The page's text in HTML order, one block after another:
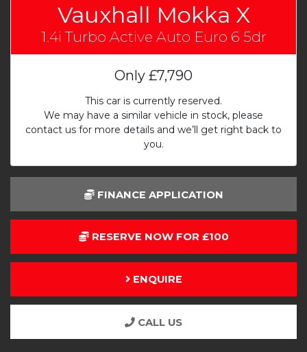
Vauxhall Mokka X
1.4i Turbo Active Auto Euro 6 5dr
Only £7,790
This car is currently reserved.
We may have a similar vehicle in stock, please
contact us for more details and we’ll get right back to
you.
FINANCE APPLICATION
RESERVE NOW FOR £100
ENQUIRE
CALL US